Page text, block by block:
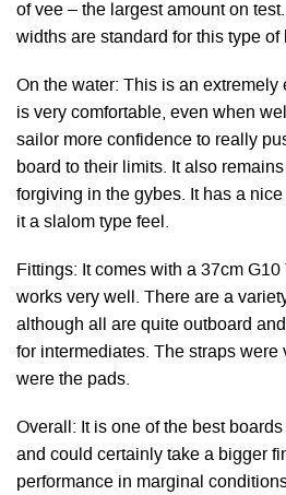
of vee – the largest amount on
widths are standard for this type of
On the water: This is an extremely
is very comfortable, even when
sailor more confidence to really
board to their limits. It also
forgiving in the gybes. It has a
it a slalom type feel.
Fittings: It comes with a 37cm
works very well. There are a
although all are quite outboard
for intermediates. The straps were
were the pads.
Overall: It is one of the best
and could certainly take a bigger
performance in marginal